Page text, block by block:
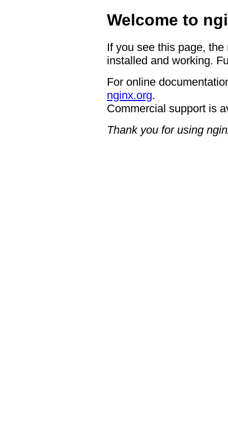
Welcome to
If you see this page,
installed and working.
For online
nginx.org.
Commercial support is
Thank you for using